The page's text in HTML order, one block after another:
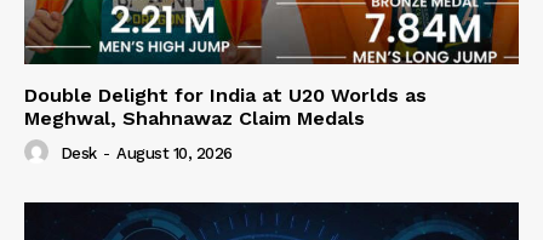
Double Delight for India at U20 Worlds as
Meghwal, Shahnawaz Claim Medals
Desk - August 10, 2026